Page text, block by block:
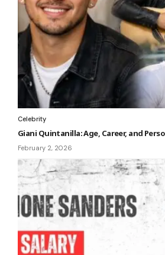
Celebrity
Giani Quintanilla: Age, Career, and
February 2, 2026